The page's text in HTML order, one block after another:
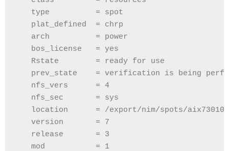
type          = spot
plat_defined  = chrp
arch          = power
bos_license   = yes
Rstate        = ready for use
prev_state    = verification is being
nfs_vers      = 4
nfs_sec       = sys
location      = /export/nim/spots/
version       = 7
release       = 3
mod           = 1